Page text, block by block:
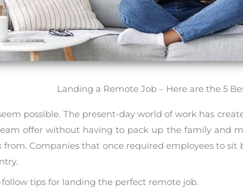
Landing a Remote Job – Here are the 5
possible. The present-day world of work has
offer without having to pack up the family and
Companies that once required employees to
tips for landing the perfect remote job.